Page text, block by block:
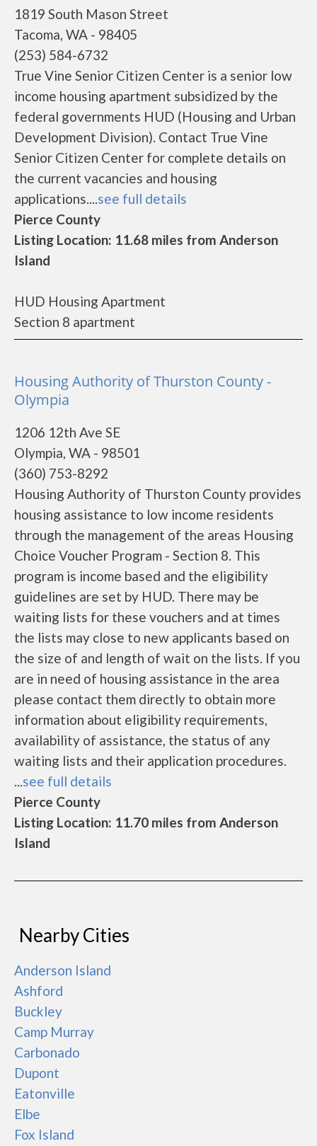
1819 South Mason Street
Tacoma, WA - 98405
(253) 584-6732
True Vine Senior Citizen Center is a senior low
income housing apartment subsidized by the
federal governments HUD (Housing and Urban
Development Division). Contact True Vine
Senior Citizen Center for complete details on
the current vacancies and housing
applications....see full details
Pierce County
Listing Location: 11.68 miles from Anderson
Island
HUD Housing Apartment
Section 8 apartment
Housing Authority of Thurston County -
Olympia
1206 12th Ave SE
Olympia, WA - 98501
(360) 753-8292
Housing Authority of Thurston County provides
housing assistance to low income residents
through the management of the areas Housing
Choice Voucher Program - Section 8. This
program is income based and the eligibility
guidelines are set by HUD. There may be
waiting lists for these vouchers and at times
the lists may close to new applicants based on
the size of and length of wait on the lists. If you
are in need of housing assistance in the area
please contact them directly to obtain more
information about eligibility requirements,
availability of assistance, the status of any
waiting lists and their application procedures.
...see full details
Pierce County
Listing Location: 11.70 miles from Anderson
Island
Nearby Cities
Anderson Island
Ashford
Buckley
Camp Murray
Carbonado
Dupont
Eatonville
Elbe
Fox Island